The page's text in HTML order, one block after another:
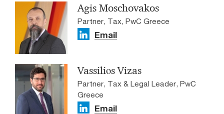
Agis Moschovakos
Partner, Tax, PwC Greece
Email
Vassiliοs Vizas
Partner, Tax & Legal Leader, PwC
Greece
Email